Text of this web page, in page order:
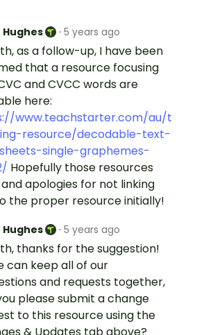
Hughes · 5 years ago
as a follow-up, I have been
that a resource focusing
and CVCC words are
here:
www.teachstarter.com/au/t
resource/decodable-text-
single-graphemes-
Hopefully those resources
apologies for not linking
the proper resource initially!
Hughes · 5 years ago
thanks for the suggestion!
can keep all of our
and requests together,
please submit a change
to this resource using the